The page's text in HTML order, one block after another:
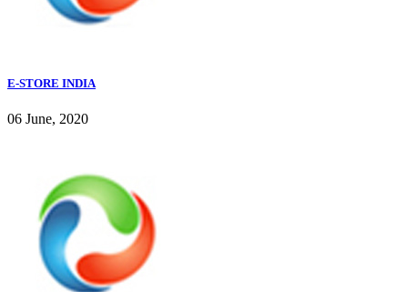
E-STORE INDIA
06 June, 2020